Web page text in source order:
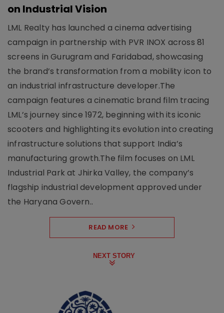
on Industrial Vision
LML Realty has launched a cinema advertising
campaign in partnership with PVR INOX across 81
screens in Gurugram and Faridabad, showcasing
the brand’s transformation from a mobility icon to
an industrial infrastructure developer.The
campaign features a cinematic brand film tracing
LML’s journey since 1972, beginning with its iconic
scooters and highlighting its evolution into creating
infrastructure solutions that support India’s
manufacturing growth.The film focuses on LML
Industrial Park at Jhirka Valley, the company’s
flagship industrial development approved under
the Haryana Govern..
READ MORE
NEXT STORY